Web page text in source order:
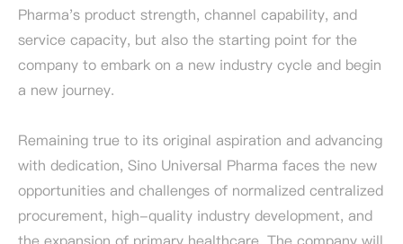
Pharma's product strength, channel capability, and
service capacity, but also the starting point for the
company to embark on a new industry cycle and begin
a new journey.
Remaining true to its original aspiration and advancing
with dedication, Sino Universal Pharma faces the new
opportunities and challenges of normalized centralized
procurement, high-quality industry development, and